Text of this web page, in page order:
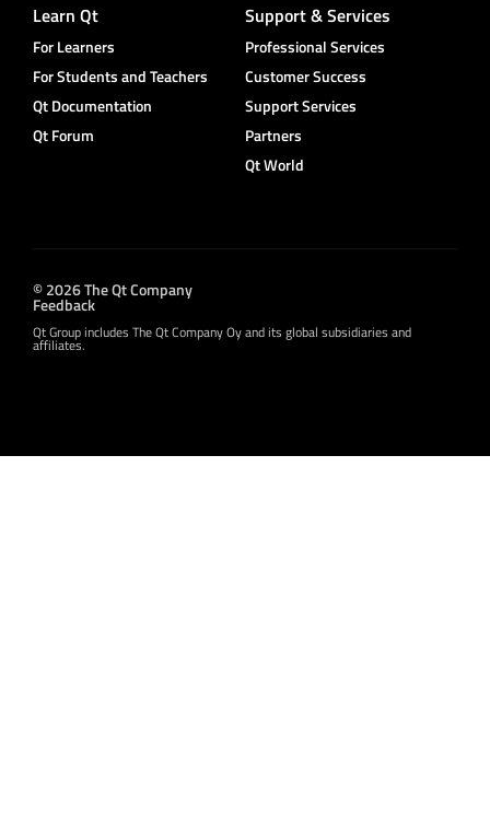
Learn Qt
For Learners
For Students and Teachers
Qt Documentation
Qt Forum
Support & Services
Professional Services
Customer Success
Support Services
Partners
Qt World
© 2026 The Qt Company
Feedback
Qt Group includes The Qt Company Oy and its global subsidiaries and
affiliates.